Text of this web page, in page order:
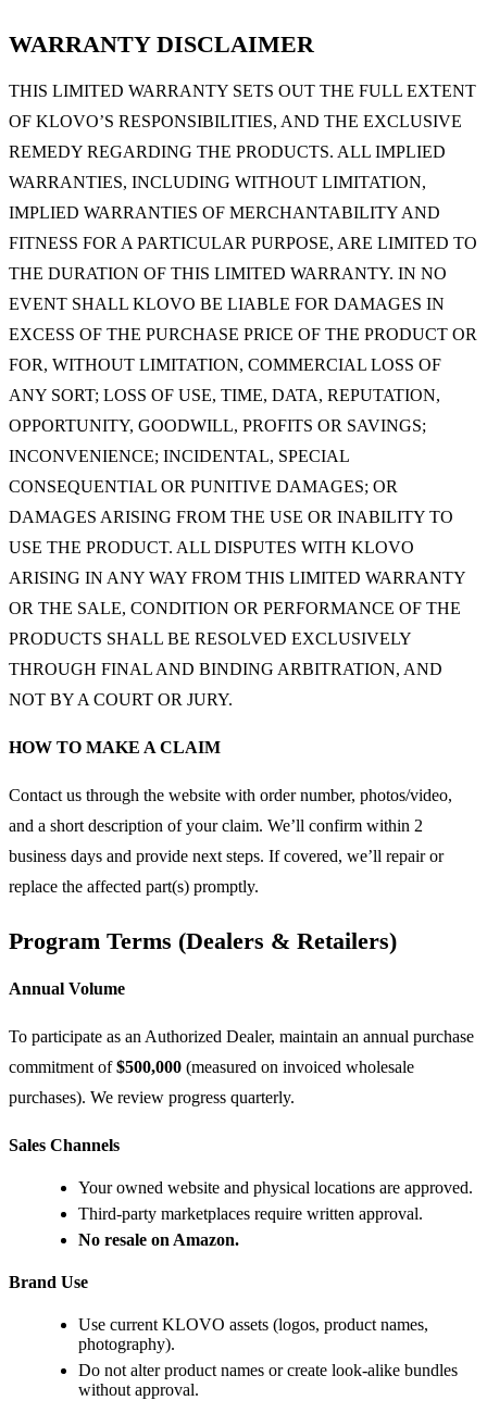
WARRANTY DISCLAIMER
THIS LIMITED WARRANTY SETS OUT THE FULL EXTENT
OF KLOVO’S RESPONSIBILITIES, AND THE EXCLUSIVE
REMEDY REGARDING THE PRODUCTS. ALL IMPLIED
WARRANTIES, INCLUDING WITHOUT LIMITATION,
IMPLIED WARRANTIES OF MERCHANTABILITY AND
FITNESS FOR A PARTICULAR PURPOSE, ARE LIMITED TO
THE DURATION OF THIS LIMITED WARRANTY. IN NO
EVENT SHALL KLOVO BE LIABLE FOR DAMAGES IN
EXCESS OF THE PURCHASE PRICE OF THE PRODUCT OR
FOR, WITHOUT LIMITATION, COMMERCIAL LOSS OF
ANY SORT; LOSS OF USE, TIME, DATA, REPUTATION,
OPPORTUNITY, GOODWILL, PROFITS OR SAVINGS;
INCONVENIENCE; INCIDENTAL, SPECIAL
CONSEQUENTIAL OR PUNITIVE DAMAGES; OR
DAMAGES ARISING FROM THE USE OR INABILITY TO
USE THE PRODUCT. ALL DISPUTES WITH KLOVO
ARISING IN ANY WAY FROM THIS LIMITED WARRANTY
OR THE SALE, CONDITION OR PERFORMANCE OF THE
PRODUCTS SHALL BE RESOLVED EXCLUSIVELY
THROUGH FINAL AND BINDING ARBITRATION, AND
NOT BY A COURT OR JURY.
HOW TO MAKE A CLAIM
Contact us through the website with order number, photos/video,
and a short description of your claim. We’ll confirm within 2
business days and provide next steps. If covered, we’ll repair or
replace the affected part(s) promptly.
Program Terms (Dealers & Retailers)
Annual Volume
To participate as an Authorized Dealer, maintain an annual purchase
commitment of$500,000 (measured on invoiced wholesale
purchases). We review progress quarterly.
Sales Channels
Your owned website and physical locations are approved.
Third-party marketplaces require written approval.
No resale on Amazon.
Brand Use
Use current KLOVO assets (logos, product names,
photography).
Do not alter product names or create look-alike bundles
without approval.